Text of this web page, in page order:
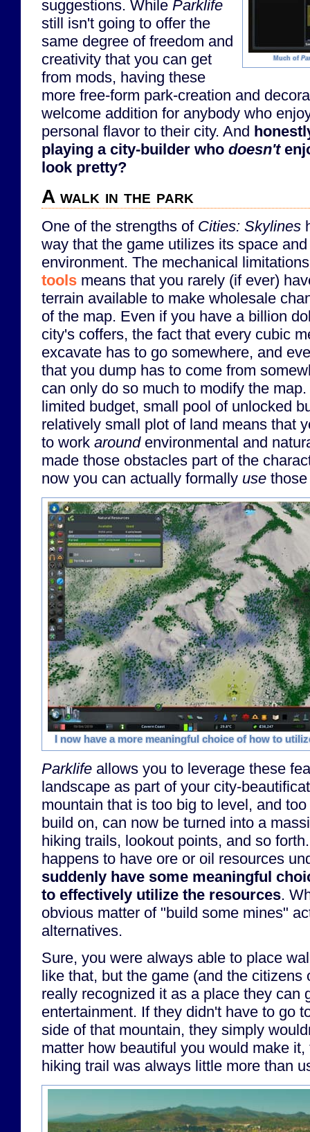
Much of
suggestions. While Parklife
still isn't going to offer the
same degree of freedom and
creativity that you can get
from mods, having these
more free-form park-creation and
welcome addition for anybody who
personal flavor to their city. And
playing a city-builder who doesn't
look pretty?
A walk in the park
One of the strengths of Cities: Skylines
way that the game utilizes its space
environment. The mechanical
tools means that you rarely (if ever)
terrain available to make wholesale
of the map. Even if you have a billion
city's coffers, the fact that every cubic
excavate has to go somewhere, and
that you dump has to come from
can only do so much to modify the
limited budget, small pool of unlocked
relatively small plot of land means that
to work aroundenvironmental and
made those obstacles part of the
now you can actually formally use
I now have a more meaningful choice of how to
Parklife allows you to leverage these
landscape as part of your city-
mountain that is too big to level, and
build on, can now be turned into a
hiking trails, lookout points, and so
happens to have ore or oil resources
suddenly have some meaningful
to effectively utilize the resources.
obvious matter of "build some mines"
alternatives.
Sure, you were always able to place
like that, but the game (and the citizens
really recognized it as a place they can
entertainment. If they didn't have to go
side of that mountain, they simply
matter how beautiful you would make
hiking trail was always little more than